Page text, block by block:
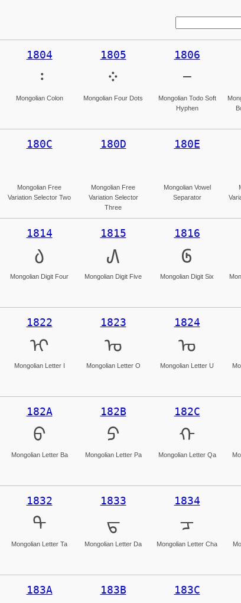
1804
᠄
Mongolian Colon
1805
᠅
Mongolian Four Dots
1806
᠆
Mongolian Todo Soft
Hyphen
180C
Mongolian Free
Variation Selector Two
180D
Mongolian Free
Variation Selector
Three
180E
Mongolian Vowel
Separator
1814
᠔
Mongolian Digit Four
1815
᠕
Mongolian Digit Five
1816
᠖
Mongolian Digit Six
1822
ᠢ
Mongolian Letter I
1823
ᠣ
Mongolian Letter O
1824
ᠤ
Mongolian Letter U
182A
ᠪ
Mongolian Letter Ba
182B
ᠫ
Mongolian Letter Pa
182C
ᠬ
Mongolian Letter Qa
1832
ᠲ
Mongolian Letter Ta
1833
ᠳ
Mongolian Letter Da
1834
ᠴ
Mongolian Letter Cha
183A 183B 183C